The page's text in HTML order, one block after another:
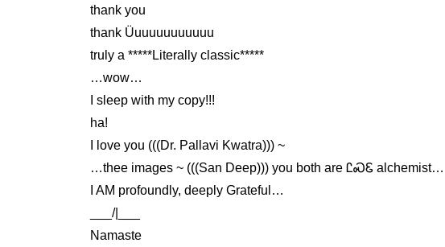
thank you
thank Üuuuuuuuuuuu
truly a *****Literally classic*****
…wow…
I sleep with my copy!!!
ha!
I love you (((Dr. Pallavi Kwatra))) ~
…thee images ~ (((San Deep))) you both are ᏝᏍᏋ alchemist…
I AM profoundly, deeply Grateful…
___/|___
Namaste